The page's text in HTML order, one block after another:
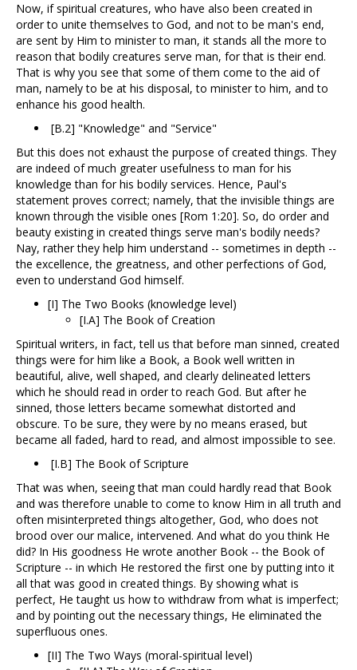
Now, if spiritual creatures, who have also been created in
order to unite themselves to God, and not to be man's end,
are sent by Him to minister to man, it stands all the more to
reason that bodily creatures serve man, for that is their end.
That is why you see that some of them come to the aid of
man, namely to be at his disposal, to minister to him, and to
enhance his good health.
[B.2] "Knowledge" and "Service"
But this does not exhaust the purpose of created things. They
are indeed of much greater usefulness to man for his
knowledge than for his bodily services. Hence, Paul's
statement proves correct; namely, that the invisible things are
known through the visible ones [Rom 1:20]. So, do order and
beauty existing in created things serve man's bodily needs?
Nay, rather they help him understand -- sometimes in depth --
the excellence, the greatness, and other perfections of God,
even to understand God himself.
[I] The Two Books (knowledge level)
[I.A] The Book of Creation
Spiritual writers, in fact, tell us that before man sinned, created
things were for him like a Book, a Book well written in
beautiful, alive, well shaped, and clearly delineated letters
which he should read in order to reach God. But after he
sinned, those letters became somewhat distorted and
obscure. To be sure, they were by no means erased, but
became all faded, hard to read, and almost impossible to see.
[I.B] The Book of Scripture
That was when, seeing that man could hardly read that Book
and was therefore unable to come to know Him in all truth and
often misinterpreted things altogether, God, who does not
brood over our malice, intervened. And what do you think He
did? In His goodness He wrote another Book -- the Book of
Scripture -- in which He restored the first one by putting into it
all that was good in created things. By showing what is
perfect, He taught us how to withdraw from what is imperfect;
and by pointing out the necessary things, He eliminated the
superfluous ones.
[II] The Two Ways (moral-spiritual level)